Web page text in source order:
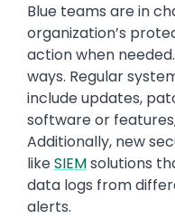
Blue teams are in
organization’s
action when
ways. Regular
include updates,
software or
Additionally, new
likeSIEMsolutions
data logs from
alerts.